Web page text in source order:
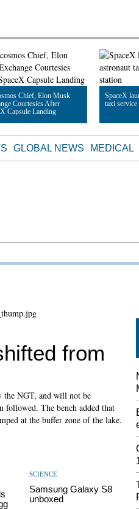
Chief, Elon Musk
Courtesies After
Capsule Landing
SpaceX
taxi service
Read Article
GLOBAL NEWS MEDICAL
from
the NGT, and will not be
followed. The bench added that
at the buffer zone of the lake.
SCIENCE
Samsung Galaxy S8
unboxed